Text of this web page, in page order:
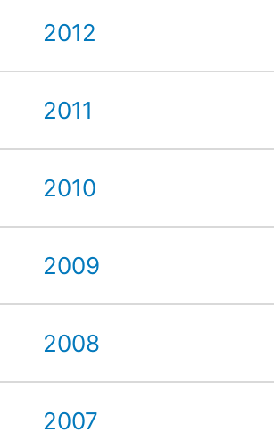
2012
2011
2010
2009
2008
2007